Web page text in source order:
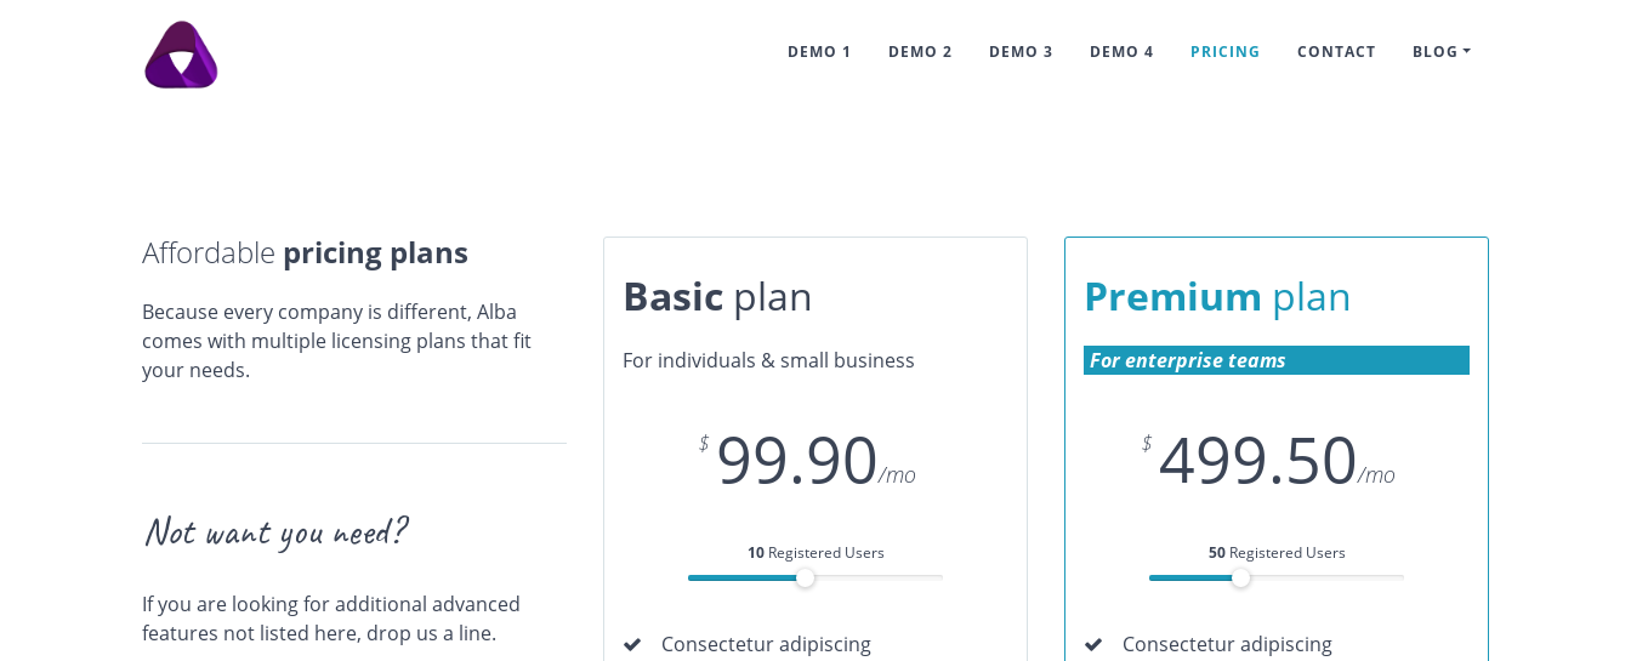
DEMO 1 DEMO 2 DEMO 3 DEMO 4 PRICING CONTACT BLOG
Affordable pricing plans
Because every company is different, Alba
comes with multiple licensing plans that fit
your needs.
Not want you need?
If you are looking for additional advanced
features not listed here, drop us a line.
Basic plan
For individuals & small business
99.90
10Registered Users
Consectetur adipiscing
Premium plan
For enterprise teams
499.50
50Registered Users
Consectetur adipiscing